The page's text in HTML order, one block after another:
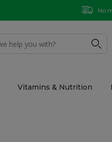
No
Vitamins & Nutrition